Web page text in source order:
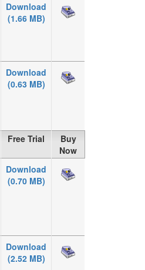
Download
(1.66 MB)
Download
(0.63 MB)
Free Trial
Buy
Now
Download
(0.70 MB)
Download
(2.52 MB)